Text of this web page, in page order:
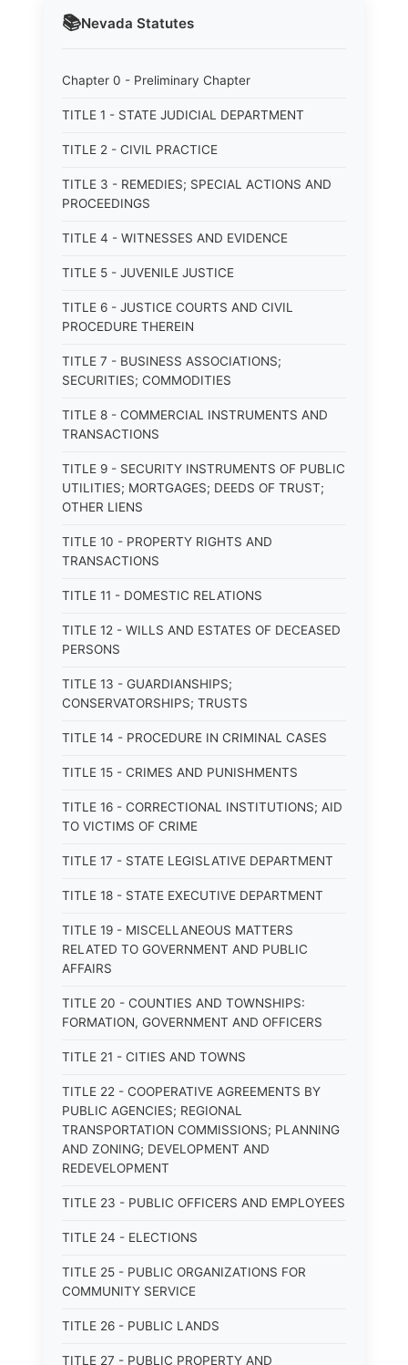
📚Nevada Statutes
Chapter 0 - Preliminary Chapter
TITLE 1 - STATE JUDICIAL DEPARTMENT
TITLE 2 - CIVIL PRACTICE
TITLE 3 - REMEDIES; SPECIAL ACTIONS AND
PROCEEDINGS
TITLE 4 - WITNESSES AND EVIDENCE
TITLE 5 - JUVENILE JUSTICE
TITLE 6 - JUSTICE COURTS AND CIVIL
PROCEDURE THEREIN
TITLE 7 - BUSINESS ASSOCIATIONS;
SECURITIES; COMMODITIES
TITLE 8 - COMMERCIAL INSTRUMENTS AND
TRANSACTIONS
TITLE 9 - SECURITY INSTRUMENTS OF PUBLIC
UTILITIES; MORTGAGES; DEEDS OF TRUST;
OTHER LIENS
TITLE 10 - PROPERTY RIGHTS AND
TRANSACTIONS
TITLE 11 - DOMESTIC RELATIONS
TITLE 12 - WILLS AND ESTATES OF DECEASED
PERSONS
TITLE 13 - GUARDIANSHIPS;
CONSERVATORSHIPS; TRUSTS
TITLE 14 - PROCEDURE IN CRIMINAL CASES
TITLE 15 - CRIMES AND PUNISHMENTS
TITLE 16 - CORRECTIONAL INSTITUTIONS; AID
TO VICTIMS OF CRIME
TITLE 17 - STATE LEGISLATIVE DEPARTMENT
TITLE 18 - STATE EXECUTIVE DEPARTMENT
TITLE 19 - MISCELLANEOUS MATTERS
RELATED TO GOVERNMENT AND PUBLIC
AFFAIRS
TITLE 20 - COUNTIES AND TOWNSHIPS:
FORMATION, GOVERNMENT AND OFFICERS
TITLE 21 - CITIES AND TOWNS
TITLE 22 - COOPERATIVE AGREEMENTS BY
PUBLIC AGENCIES; REGIONAL
TRANSPORTATION COMMISSIONS; PLANNING
AND ZONING; DEVELOPMENT AND
REDEVELOPMENT
TITLE 23 - PUBLIC OFFICERS AND EMPLOYEES
TITLE 24 - ELECTIONS
TITLE 25 - PUBLIC ORGANIZATIONS FOR
COMMUNITY SERVICE
TITLE 26 - PUBLIC LANDS
TITLE 27 - PUBLIC PROPERTY AND